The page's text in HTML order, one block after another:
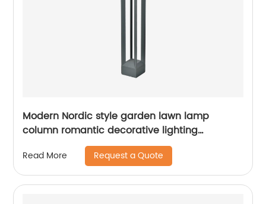
Modern Nordic style garden lawn lamp
column romantic decorative lighting
courtyard lawn lamp
Read More Request a Quote